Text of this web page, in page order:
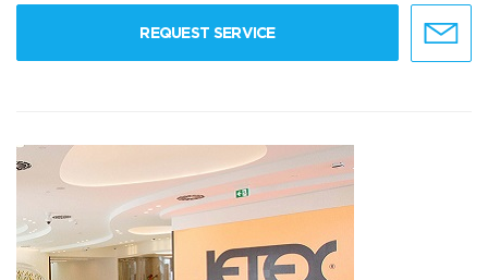
REQUEST SERVICE